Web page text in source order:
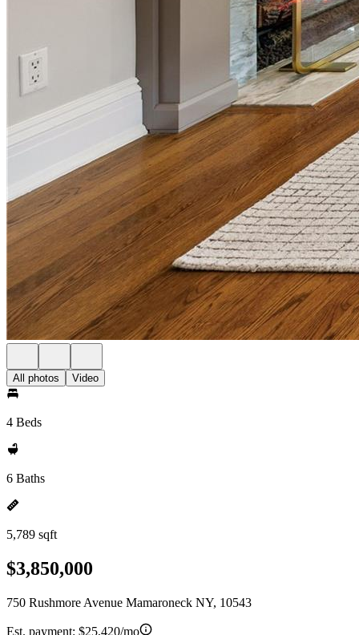
All photos Video
4 Beds
6 Baths
5,789 sqft
$3,850,000
750 Rushmore Avenue Mamaroneck NY, 10543
Est. payment: $25,420/mo